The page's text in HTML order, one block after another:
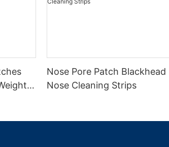
Nose Pore Patch Blackhead
Nose Cleaning Strips